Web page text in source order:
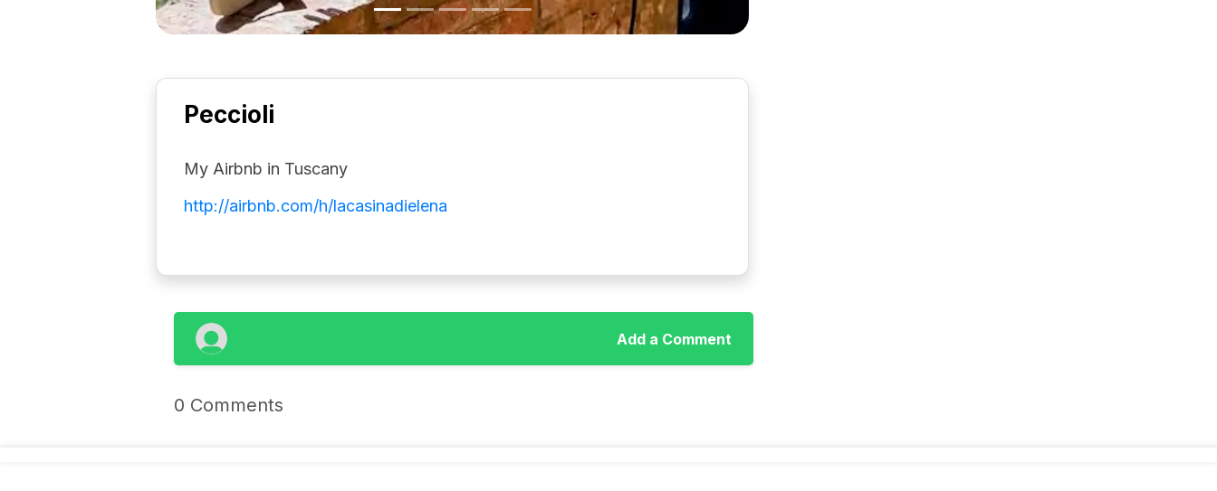
Peccioli
My Airbnb in Tuscany
http://airbnb.com/h/lacasinadielena
Add a Comment
0 Comments